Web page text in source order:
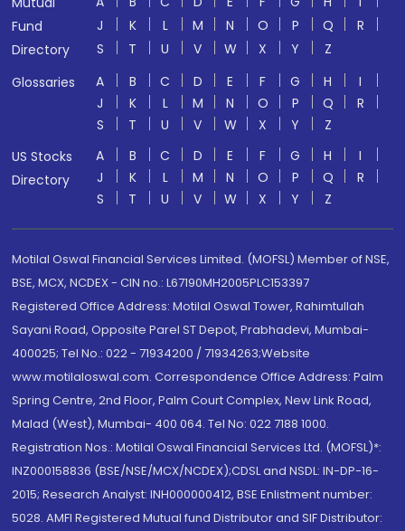
Fund
Directory
J
K L M N O P Q
R
S
T U V W X Y
Z
Glossaries
A B C D E F G H
I
J
K L M N O P Q
R
S
T U V W X Y
Z
US Stocks
Directory
A B C D E F G H
I
J
K L M N O P Q
R
S
T U V W X Y Z
Motilal Oswal Financial Services Limited. (MOFSL) Member of NSE,
BSE, MCX, NCDEX - CIN no.: L67190MH2005PLC153397
Registered Office Address: Motilal Oswal Tower, Rahimtullah
Sayani Road, Opposite Parel ST Depot, Prabhadevi, Mumbai-
400025; Tel No.: 022 - 71934200 / 71934263;Website
www.motilaloswal.com. Correspondence Office Address: Palm
Spring Centre, 2nd Floor, Palm Court Complex, New Link Road,
Malad (West), Mumbai- 400 064. Tel No: 022 7188 1000.
Registration Nos.: Motilal Oswal Financial Services Ltd. (MOFSL)*:
INZ000158836 (BSE/NSE/MCX/NCDEX);CDSL and NSDL: IN-DP-16-
2015; Research Analyst: INH000000412, BSE Enlistment number:
5028. AMFI Registered Mutual fund Distributor and SIF Distributor: